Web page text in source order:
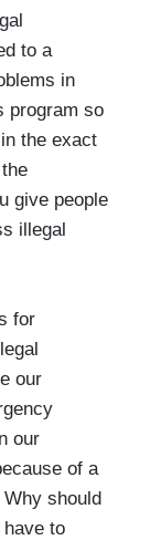
to a
in
program so
the exact
give people
illegal
for
our
our
of a
should
to